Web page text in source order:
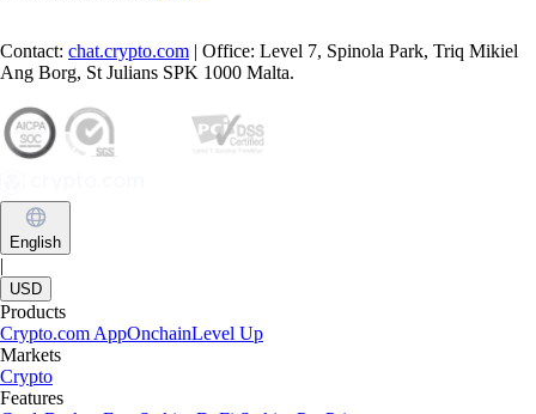
Contact: chat.crypto.com | Office: Level 7, Spinola Park, Triq Mikiel
Ang Borg, St Julians SPK 1000 Malta.
English
|
USD
Products
Crypto.com AppOnchainLevel Up
Markets
Crypto
Features